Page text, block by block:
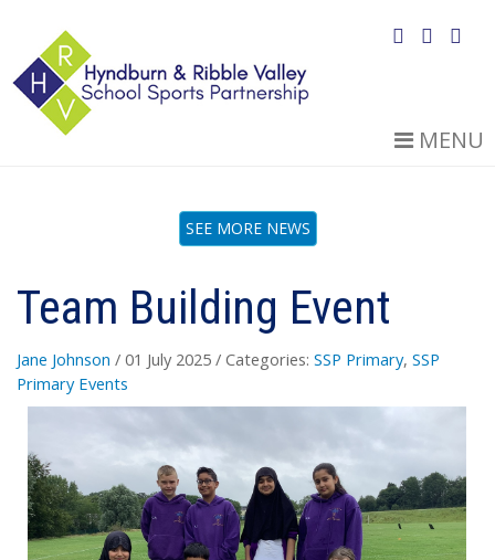
MENU
SEE MORE NEWS
Team Building Event
Jane Johnson / 01 July 2025 / Categories: SSP Primary, SSP
Primary Events